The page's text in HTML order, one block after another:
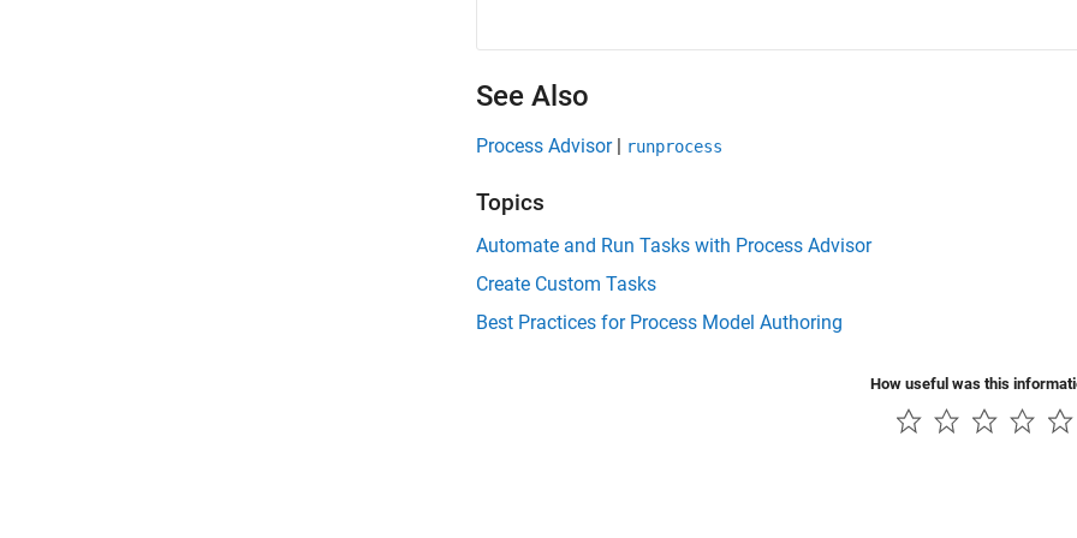
See Also
Process Advisor| runprocess
Topics
Automate and Run Tasks with Process Advisor
Create Custom Tasks
Best Practices for Process Model Authoring
How useful was this